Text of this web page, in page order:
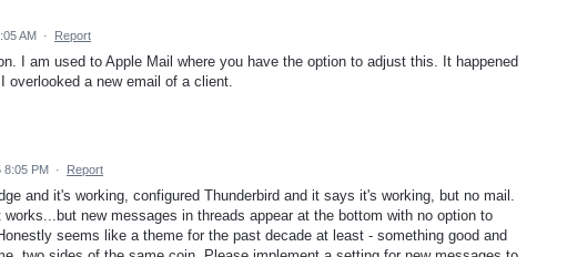
AM · Report
I am used to Apple Mail where you have the option to adjust this. It happened
overlooked a new email of a client.
8:05 PM · Report
and it's working, configured Thunderbird and it says it's working, but no mail.
works...but new messages in threads appear at the bottom with no option to
seems like a theme for the past decade at least - something good and